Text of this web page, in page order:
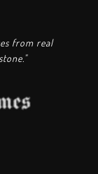
from real